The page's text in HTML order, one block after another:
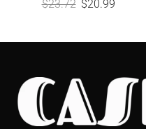
$23.72 $20.99